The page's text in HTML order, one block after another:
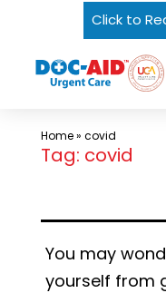
Click to
Care
Texas
Home» covid
Tag: covid
You may
yourself from